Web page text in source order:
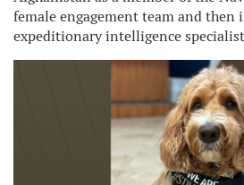
female engagement team and then
expeditionary intelligence